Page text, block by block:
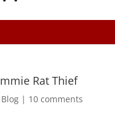
Rat Thief
| 10 comments